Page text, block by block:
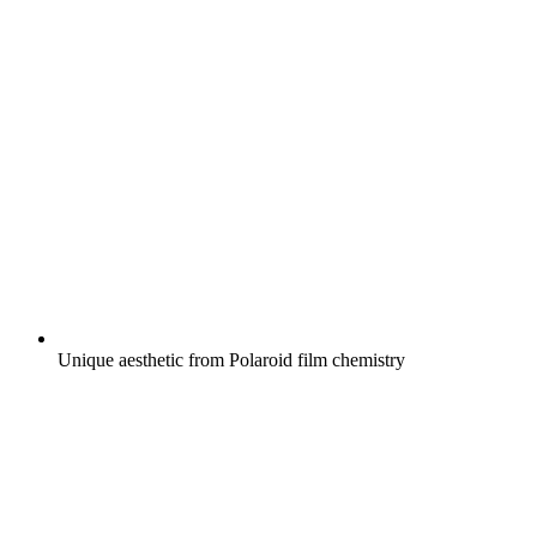
Unique aesthetic from Polaroid film chemistry